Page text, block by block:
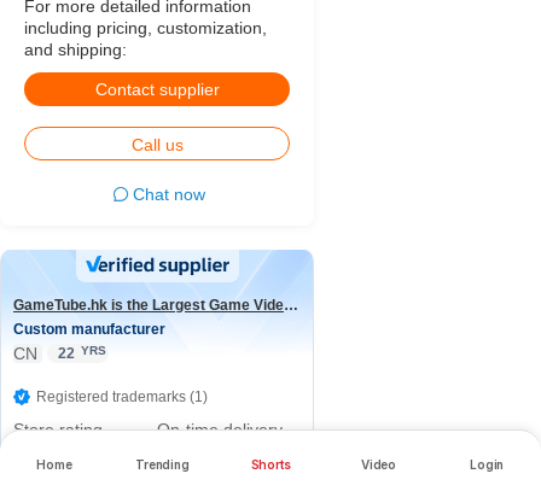
Home Trending Shorts Video Login
For more detailed information
including pricing, customization,
and shipping:
Contact supplier
Call us
Chat now
GameTube.hk is the Largest Game Video Channel in the world
Custom manufacturer
CN 22 YRS
Registered trademarks (1)
Store rating
5.0/5
On-time delivery
100.0%